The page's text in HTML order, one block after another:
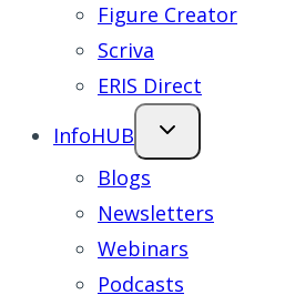
Figure Creator
Scriva
ERIS Direct
InfoHUB
Blogs
Newsletters
Webinars
Podcasts